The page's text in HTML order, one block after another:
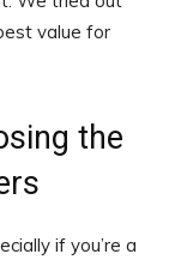
value for
the
if you’re a